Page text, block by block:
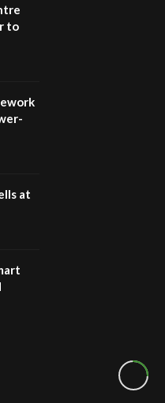
to
at